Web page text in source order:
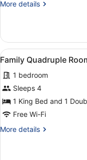
More details
More
Double
Room
View
all
photos
for
Family
Quadruple
1
1
Family Quadruple
1 bedroom
Sleeps 4
1 King Bed and 1
Free Wi-Fi
More details
More